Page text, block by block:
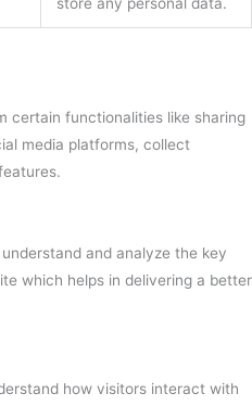
certain functionalities like sharing
media platforms, collect
and analyze the key
which helps in delivering a better
how visitors interact with